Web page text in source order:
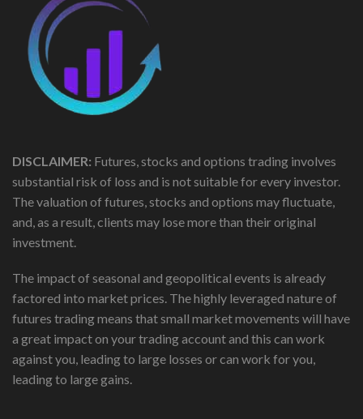
DISCLAIMER: Futures, stocks and options trading involves
substantial risk of loss and is not suitable for every investor.
The valuation of futures, stocks and options may fluctuate,
and, as a result, clients may lose more than their original
investment.
The impact of seasonal and geopolitical events is already
factored into market prices. The highly leveraged nature of
futures trading means that small market movements will have
a great impact on your trading account and this can work
against you, leading to large losses or can work for you,
leading to large gains.